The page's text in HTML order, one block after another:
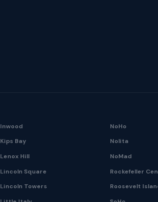
Inwood
Kips Bay
Lenox Hill
Lincoln Square
Lincoln Towers
NoHo
Nolita
NoMad
Rockefeller
Roosevelt